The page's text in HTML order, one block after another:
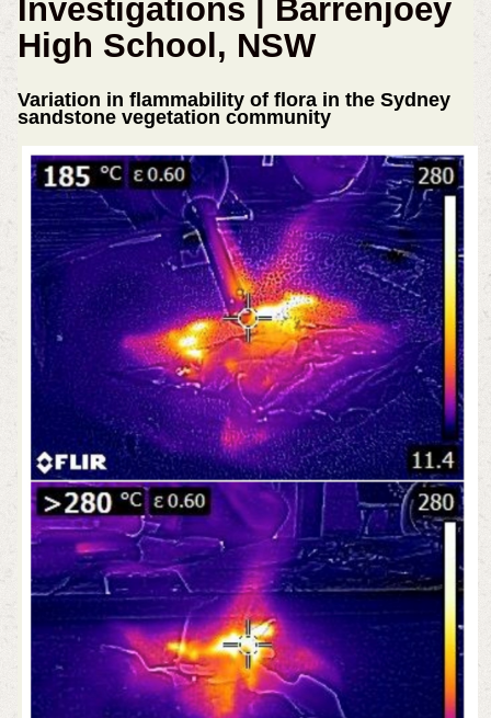
Investigations | Barrenjoey
High School, NSW
Variation in flammability of flora in the Sydney
sandstone vegetation community